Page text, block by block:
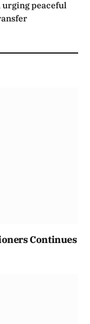
urging peaceful
Continues